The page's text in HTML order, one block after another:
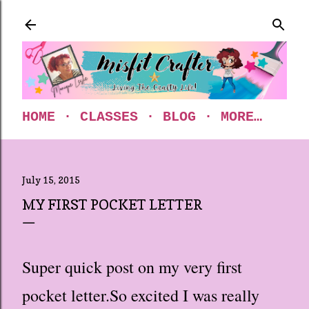
HOME CLASSES BLOG MORE…
July 15, 2015
MY FIRST POCKET LETTER
Super quick post on my very first
pocket letter.So excited I was really